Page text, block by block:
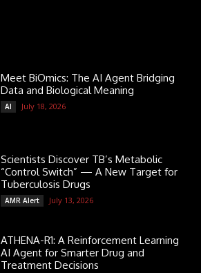
Meet BiOmics: The AI Agent Bridging
Data and Biological Meaning
AI July 18, 2026
Scientists Discover TB’s Metabolic
“Control Switch” — A New Target for
Tuberculosis Drugs
AMR Alert July 13, 2026
ATHENA-R1: A Reinforcement Learning
AI Agent for Smarter Drug and
Treatment Decisions